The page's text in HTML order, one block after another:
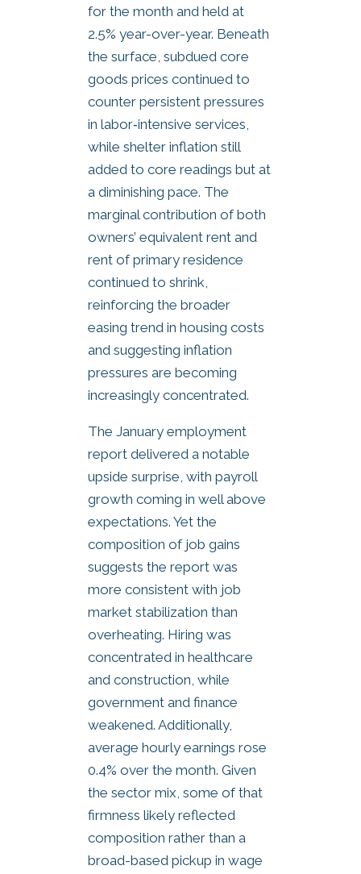
for the month and held at
2.5% year-over-year. Beneath
the surface, subdued core
goods prices continued to
counter persistent pressures
in labor‑intensive services,
while shelter inflation still
added to core readings but at
a diminishing pace. The
marginal contribution of both
owners’ equivalent rent and
rent of primary residence
continued to shrink,
reinforcing the broader
easing trend in housing costs
and suggesting inflation
pressures are becoming
increasingly concentrated.
The January employment
report delivered a notable
upside surprise, with payroll
growth coming in well above
expectations. Yet the
composition of job gains
suggests the report was
more consistent with job
market stabilization than
overheating. Hiring was
concentrated in healthcare
and construction, while
government and finance
weakened. Additionally,
average hourly earnings rose
0.4% over the month. Given
the sector mix, some of that
firmness likely reflected
composition rather than a
broad-based pickup in wage